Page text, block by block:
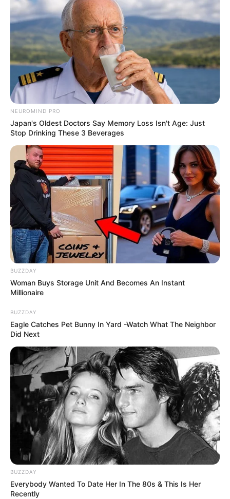
NEUROMIND PRO
Japan's Oldest Doctors Say Memory Loss Isn't Age: Just
Stop Drinking These 3 Beverages
BUZZDAY
Woman Buys Storage Unit And Becomes An Instant
Millionaire
BUZZDAY
Eagle Catches Pet Bunny In Yard -Watch What The Neighbor
Did Next
BUZZDAY
Everybody Wanted To Date Her In The 80s & This Is Her
Recently